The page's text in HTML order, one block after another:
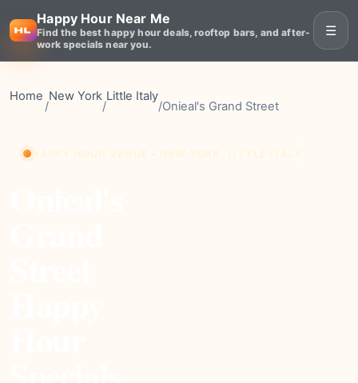
Happy Hour Near Me
Find the best happy hour deals, rooftop bars, and after-
work specials near you.
☰
Home
/
New York
/
Little Italy
/Onieal's Grand Street